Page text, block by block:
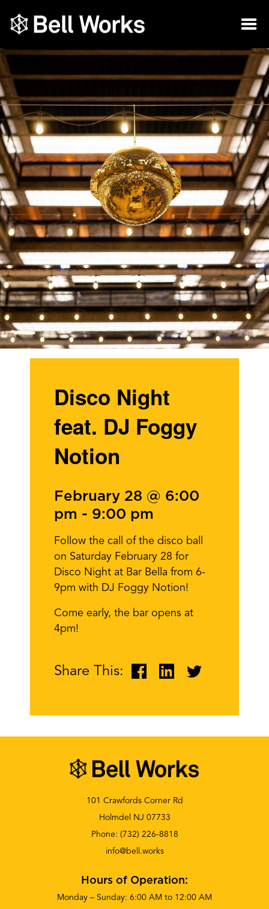
Disco Night
feat. DJ Foggy
Notion
February 28 @ 6:00
pm - 9:00 pm
Follow the call of the disco ball
on Saturday February 28 for
Disco Night at Bar Bella from 6-
9pm with DJ Foggy Notion!
Come early, the bar opens at
4pm!
Share This:
101 Crawfords Corner Rd
Holmdel NJ 07733
Phone: (732) 226-8818
info@bell.works
Hours of Operation:
Monday – Sunday: 6:00 AM to 12:00 AM